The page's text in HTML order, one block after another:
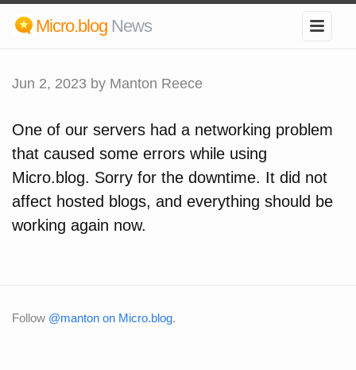
Micro.blog News
Jun 2, 2023 by Manton Reece
One of our servers had a networking problem
that caused some errors while using
Micro.blog. Sorry for the downtime. It did not
affect hosted blogs, and everything should be
working again now.
Follow @manton on Micro.blog.